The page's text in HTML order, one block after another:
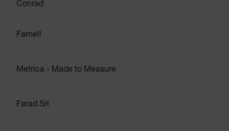
Conrad
Farnell
Metrica - Made to Measure
Farad Srl